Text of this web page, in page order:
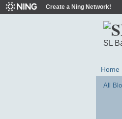
Create a Ning Network!
SL
Home
All